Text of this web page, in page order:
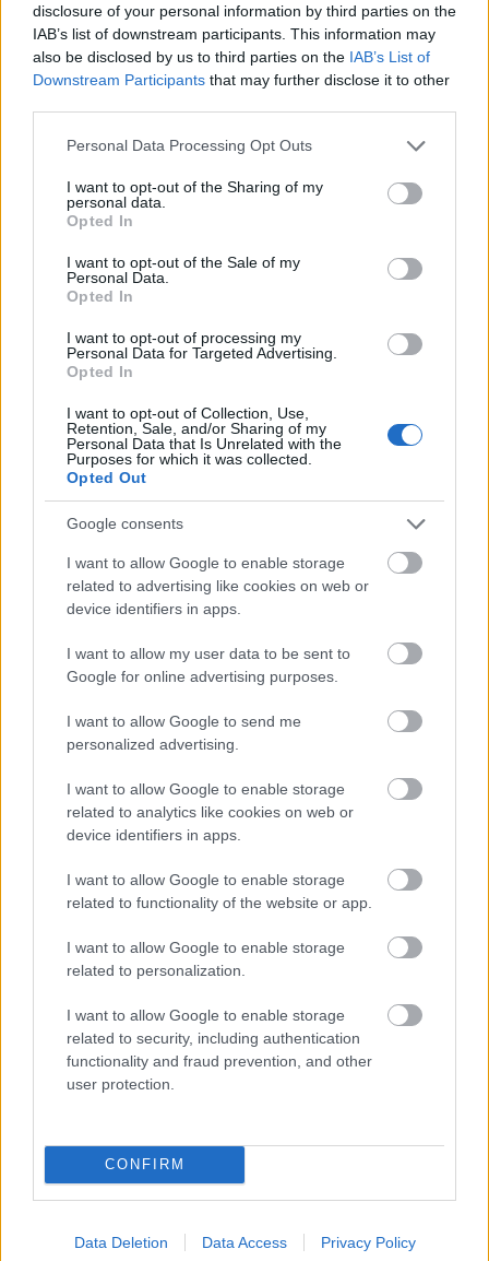
disclosure of your personal information by third parties on the
IAB’s list of downstream participants. This information may
also be disclosed by us to third parties on the IAB’s List of
Downstream Participants that may further disclose it to other
Please note that this website/app uses one or more Google
not limited to your visit or usage behaviour. You may click to
grant or deny consent to Google and its third-party tags to
use your data for below specified purposes in below Google
consent section.
Personal Data Processing Opt Outs
I want to opt-out of the Sharing of my
personal data.
Opted In
I want to opt-out of the Sale of my
Personal Data.
Opted In
I want to opt-out of processing my
Personal Data for Targeted Advertising.
Opted In
I want to opt-out of Collection, Use,
Retention, Sale, and/or Sharing of my
Personal Data that Is Unrelated with the
Purposes for which it was collected.
Opted Out
Google consents
I want to allow Google to enable storage
related to advertising like cookies on web or
device identifiers in apps.
I want to allow my user data to be sent to
Google for online advertising purposes.
I want to allow Google to send me
personalized advertising.
I want to allow Google to enable storage
related to analytics like cookies on web or
device identifiers in apps.
I want to allow Google to enable storage
related to functionality of the website or app.
I want to allow Google to enable storage
related to personalization.
I want to allow Google to enable storage
related to security, including authentication
functionality and fraud prevention, and other
user protection.
CONFIRM
Data Deletion Data Access Privacy Policy
S-ar putea sa iti placa si
Povestea Serii
Foals - On The Luna
News
Costumul alb purtat de John Travolta în „Saturday Night
Fever”, scos la licitație
(P) Finanțare garantată pentru carburant și transport, o
soluție nouă pentru companii de la FNGCIMM